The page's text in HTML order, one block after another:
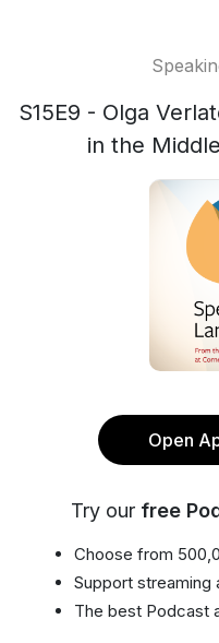
S15E9 - Olga
in the
Open
Try our free
Choose from
Support streaming
The best Podcast